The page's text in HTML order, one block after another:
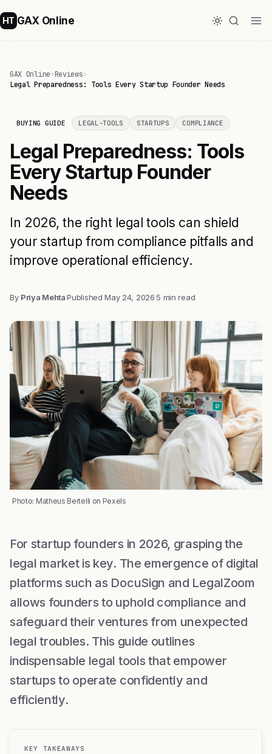
HT GAX Online
GAX Online›Reviews›
Legal Preparedness: Tools Every Startup Founder Needs
BUYING GUIDE LEGAL-TOOLS STARTUPS COMPLIANCE
Legal Preparedness: Tools
Every Startup Founder
Needs
In 2026, the right legal tools can shield
your startup from compliance pitfalls and
improve operational efficiency.
By Priya Mehta·PublishedMay 24, 2026·5 min read
Photo: Matheus Bertelli on Pexels
For startup founders in 2026, grasping the
legal market is key. The emergence of digital
platforms such as DocuSign and LegalZoom
allows founders to uphold compliance and
safeguard their ventures from unexpected
legal troubles. This guide outlines
indispensable legal tools that empower
startups to operate confidently and
efficiently.
KEY TAKEAWAYS